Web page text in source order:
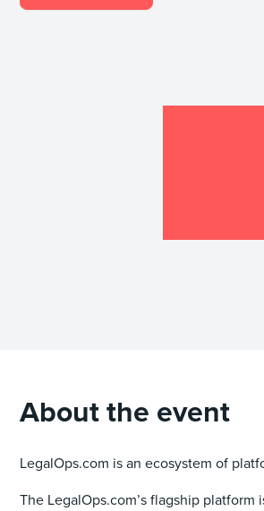
About the event
LegalOps.com is an ecosystem of
The LegalOps.com’s flagship platform